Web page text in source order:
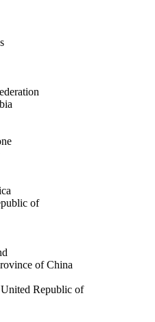
of
of China
Republic of